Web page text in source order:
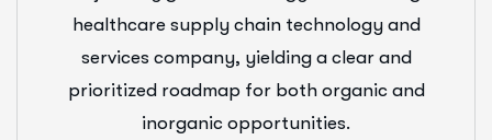
healthcare supply chain technology and
services company, yielding a clear and
prioritized roadmap for both organic and
inorganic opportunities.